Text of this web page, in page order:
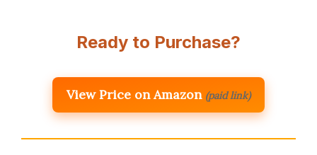
Ready to Purchase?
View Price on Amazon (paid link)